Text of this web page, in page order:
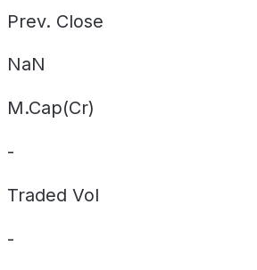
Prev. Close
NaN
M.Cap(Cr)
-
Traded Vol
-